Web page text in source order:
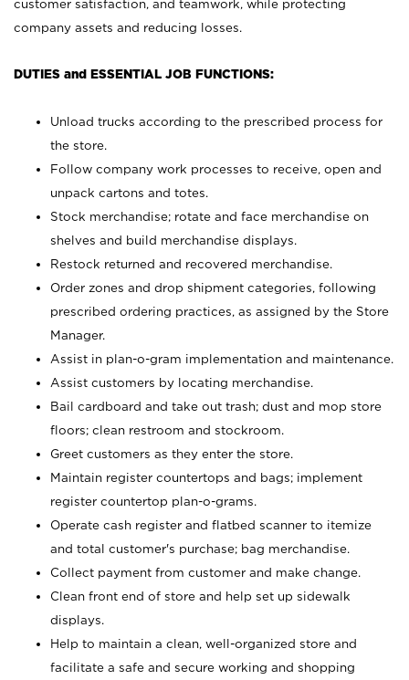
customer satisfaction, and teamwork, while protecting
company assets and reducing losses.
DUTIES and ESSENTIAL JOB FUNCTIONS:
Unload trucks according to the prescribed process for
the store.
Follow company work processes to receive, open and
unpack cartons and totes.
Stock merchandise; rotate and face merchandise on
shelves and build merchandise displays.
Restock returned and recovered merchandise.
Order zones and drop shipment categories, following
prescribed ordering practices, as assigned by the Store
Manager.
Assist in plan-o-gram implementation and maintenance.
Assist customers by locating merchandise.
Bail cardboard and take out trash; dust and mop store
floors; clean restroom and stockroom.
Greet customers as they enter the store.
Maintain register countertops and bags; implement
register countertop plan-o-grams.
Operate cash register and flatbed scanner to itemize
and total customer's purchase; bag merchandise.
Collect payment from customer and make change.
Clean front end of store and help set up sidewalk
displays.
Help to maintain a clean, well-organized store and
facilitate a safe and secure working and shopping